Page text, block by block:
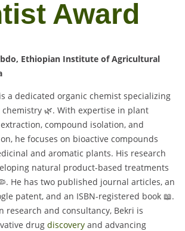
Award
Ethiopian Institute of Agricultural
a dedicated organic chemist specializing
🌿. With expertise in plant
compound isolation, and
he focuses on bioactive compounds
and aromatic plants. His research
natural product-based treatments
He has two published journal articles, an
patent, and an ISBN-registered book 📖.
research and consultancy, Bekri is
drug discovery and advancing